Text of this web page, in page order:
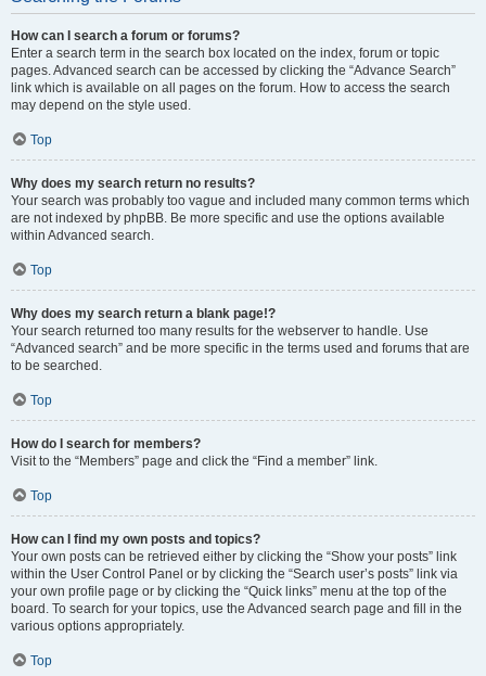
How can I search a forum or forums?
Enter a search term in the search box located on the index, forum or topic
pages. Advanced search can be accessed by clicking the “Advance Search”
link which is available on all pages on the forum. How to access the search
may depend on the style used.
Top
Why does my search return no results?
Your search was probably too vague and included many common terms which
are not indexed by phpBB. Be more specific and use the options available
within Advanced search.
Top
Why does my search return a blank page!?
Your search returned too many results for the webserver to handle. Use
“Advanced search” and be more specific in the terms used and forums that are
to be searched.
Top
How do I search for members?
Visit to the “Members” page and click the “Find a member” link.
Top
How can I find my own posts and topics?
Your own posts can be retrieved either by clicking the “Show your posts” link
within the User Control Panel or by clicking the “Search user’s posts” link via
your own profile page or by clicking the “Quick links” menu at the top of the
board. To search for your topics, use the Advanced search page and fill in the
various options appropriately.
Top